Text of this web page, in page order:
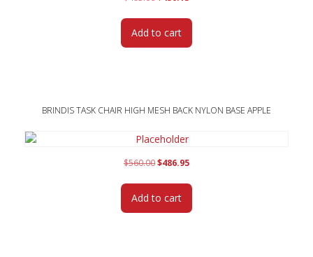
was:
$495.00.
is:
Add to cart
BRINDIS TASK CHAIR HIGH MESH BACK NYLON BASE APPLE
$560.00Original
was:
$560.00.
$486.95Current
is:
Add to cart